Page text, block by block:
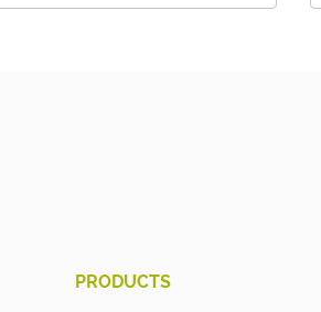
PRODUCTS